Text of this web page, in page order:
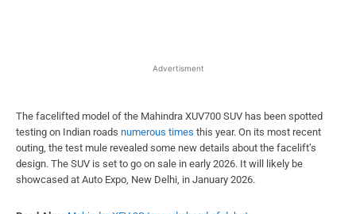
Advertisment
The facelifted model of the Mahindra XUV700 SUV has been spotted
testing on Indian roads numerous times this year. On its most recent
outing, the test mule revealed some new details about the facelift’s
design. The SUV is set to go on sale in early 2026. It will likely be
showcased at Auto Expo, New Delhi, in January 2026.